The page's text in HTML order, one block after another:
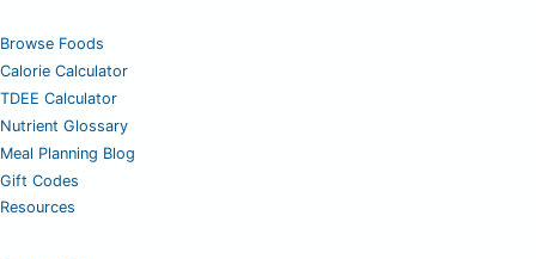
Browse Foods
Calorie Calculator
TDEE Calculator
Nutrient Glossary
Meal Planning Blog
Gift Codes
Resources